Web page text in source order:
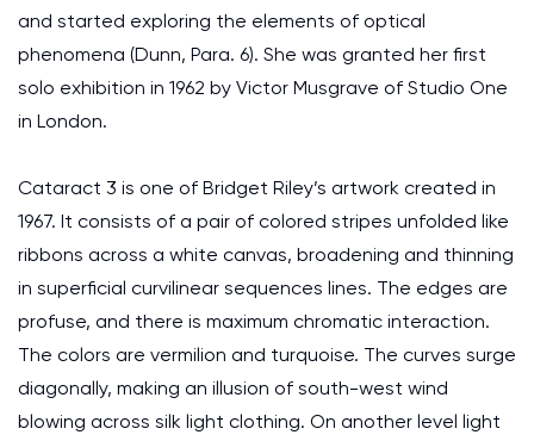
and started exploring the elements of optical
phenomena (Dunn, Para. 6). She was granted her first
solo exhibition in 1962 by Victor Musgrave of Studio One
in London.
Cataract 3 is one of Bridget Riley’s artwork created in
1967. It consists of a pair of colored stripes unfolded like
ribbons across a white canvas, broadening and thinning
in superficial curvilinear sequences lines. The edges are
profuse, and there is maximum chromatic interaction.
The colors are vermilion and turquoise. The curves surge
diagonally, making an illusion of south-west wind
blowing across silk light clothing. On another level light